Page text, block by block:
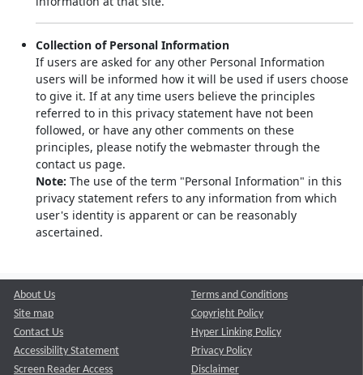
Collection of Personal Information
If users are asked for any other Personal Information
users will be informed how it will be used if users choose
to give it. If at any time users believe the principles
referred to in this privacy statement have not been
followed, or have any other comments on these
principles, please notify the webmaster through the
contact us page.
Note: The use of the term "Personal Information" in this
privacy statement refers to any information from which
user's identity is apparent or can be reasonably
ascertained.
About Us
Site map
Contact Us
Accessibility Statement
Screen Reader Access
Terms and Conditions
Copyright Policy
Hyper Linking Policy
Privacy Policy
Disclaimer